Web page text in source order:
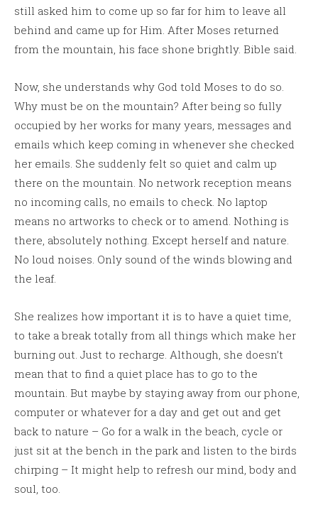
still asked him to come up so far for him to leave all
behind and came up for Him. After Moses returned
from the mountain, his face shone brightly. Bible said.
Now, she understands why God told Moses to do so.
Why must be on the mountain? After being so fully
occupied by her works for many years, messages and
emails which keep coming in whenever she checked
her emails. She suddenly felt so quiet and calm up
there on the mountain. No network reception means
no incoming calls, no emails to check. No laptop
means no artworks to check or to amend. Nothing is
there, absolutely nothing. Except herself and nature.
No loud noises. Only sound of the winds blowing and
the leaf.
She realizes how important it is to have a quiet time,
to take a break totally from all things which make her
burning out. Just to recharge. Although, she doesn’t
mean that to find a quiet place has to go to the
mountain. But maybe by staying away from our phone,
computer or whatever for a day and get out and get
back to nature – Go for a walk in the beach, cycle or
just sit at the bench in the park and listen to the birds
chirping – It might help to refresh our mind, body and
soul, too.